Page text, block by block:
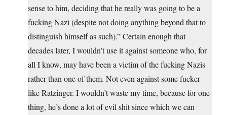
sense to him, deciding that he really was going to be a
fucking Nazi (despite not doing anything beyond that to
distinguish himself as such).” Certain enough that
decades later, I wouldn’t use it against someone who, for
all I know, may have been a victim of the fucking Nazis
rather than one of them. Not even against some fucker
like Ratzinger. I wouldn’t waste my time, because for one
thing, he’s done a lot of evil shit since which we can